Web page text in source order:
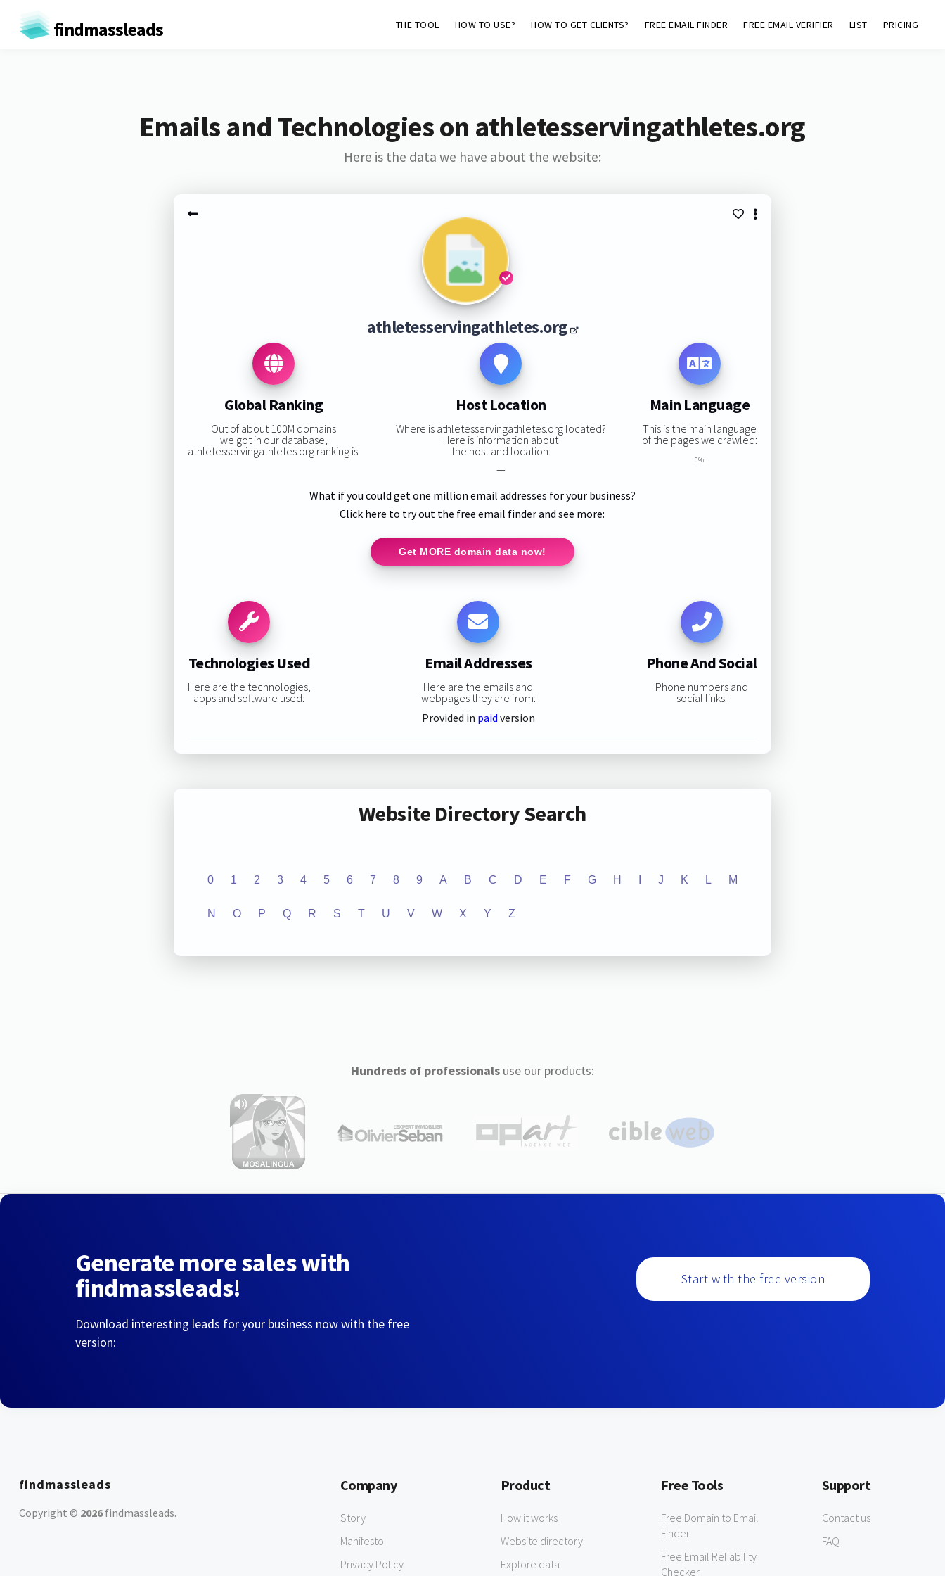
findmassleads THE TOOL HOW TO USE? HOW TO GET CLIENTS? FREE EMAIL FINDER FREE EMAIL VERIFIER LIST PRICING
Emails and Technologies on athletesservingathletes.org
Here is the data we have about the website:
athletesservingathletes.org
Global Ranking
Out of about 100M domains
we got in our database,
athletesservingathletes.org ranking is:
Host Location
Where is athletesservingathletes.org located?
Here is information about
the host and location:
—
Main Language
This is the main language
of the pages we crawled:
0%
What if you could get one million email addresses for your business?
Click here to try out the free email finder and see more:
Get MORE domain data now!
Technologies Used
Here are the technologies,
apps and software used:
Email Addresses
Here are the emails and
webpages they are from:
Provided in paid version
Phone And Social
Phone numbers and
social links:
Website Directory Search
0 1 2 3 4 5 6 7 8 9 A B C D E F G H J K L M
N O P Q R S T U V W X Y Z
Hundreds of professionalsuse our products:
Generate more sales with
findmassleads!
Download interesting leads for your business now with the free
version:
Start with the free version
findmassleads
Copyright © 2026findmassleads.
Company
Story
Manifesto
Privacy Policy
Product
How it works
Website directory
Explore data
Free Tools
Free Domain to Email
Finder
Free Email Reliability
Checker
Support
Contact us
FAQ